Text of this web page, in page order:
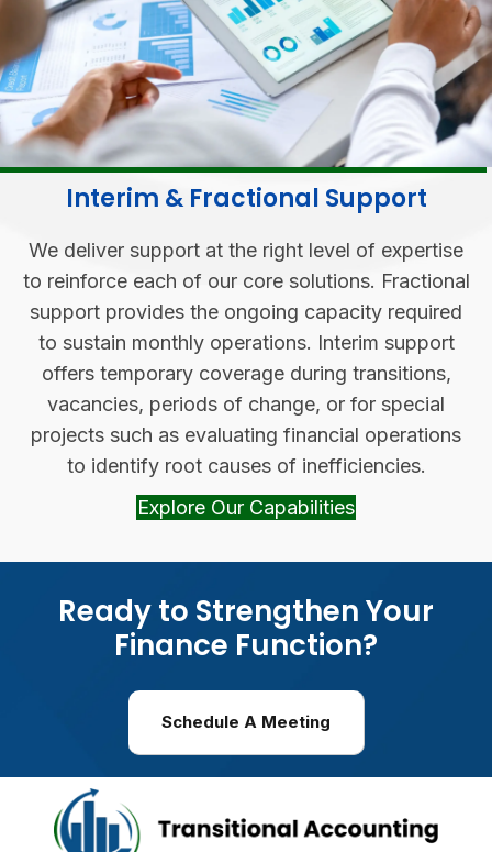
Interim & Fractional Support
We deliver support at the right level of expertise
to reinforce each of our core solutions. Fractional
support provides the ongoing capacity required
to sustain monthly operations. Interim support
offers temporary coverage during transitions,
vacancies, periods of change, or for special
projects such as evaluating financial operations
to identify root causes of inefficiencies.
Explore Our Capabilities
Ready to Strengthen Your
Finance Function?
Schedule A Meeting